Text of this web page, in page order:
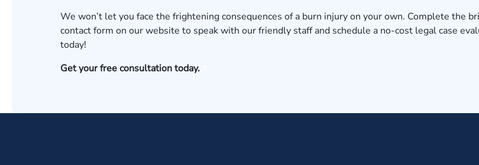
We won’t let you face the frightening consequences of a burn injury on your own. Complete the
contact form on our website to speak with our friendly staff and schedule a no-cost legal case
today!
Get your free consultation today.